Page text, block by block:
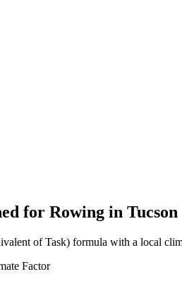
for Rowing in Tucson
of Task) formula with a local
Factor